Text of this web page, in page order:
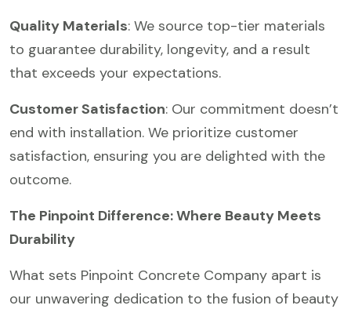
Quality Materials: We source top-tier materials
to guarantee durability, longevity, and a result
that exceeds your expectations.
Customer Satisfaction: Our commitment doesn’t
end with installation. We prioritize customer
satisfaction, ensuring you are delighted with the
outcome.
The Pinpoint Difference: Where Beauty Meets
Durability
What sets Pinpoint Concrete Company apart is
our unwavering dedication to the fusion of beauty